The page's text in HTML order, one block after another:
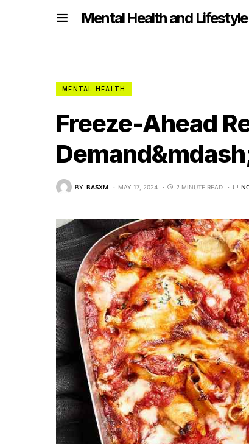
Mental Health and
MENTAL HEALTH
Freeze-Ahead
BY BASXM MAY 17, 2024 2 MINUTE READ